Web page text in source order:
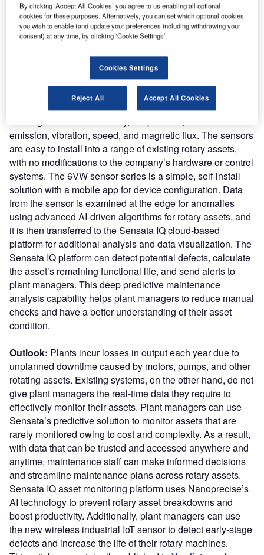
rotary equipment. Through the Sensata IQ platform, this
new solution actively monitors rotary assets for problems
using a multi-modal sensor and AI-driven analysis
capabilities from Nanoprecise.
Nature of Disruption: The Sensata IQ platform provides
insights from the new wireless 6VW series IoT sensor,
which can simultaneously monitor each asset using six
sensing modalities: humidity, temperature, acoustic
emission, vibration, speed, and magnetic flux. The sensors
are easy to install into a range of existing rotary assets,
with no modifications to the company’s hardware or control
systems. The 6VW sensor series is a simple, self-install
solution with a mobile app for device configuration. Data
from the sensor is examined at the edge for anomalies
using advanced AI-driven algorithms for rotary assets, and
it is then transferred to the Sensata IQ cloud-based
platform for additional analysis and data visualization. The
Sensata IQ platform can detect potential defects, calculate
the asset’s remaining functional life, and send alerts to
plant managers. This deep predictive maintenance
analysis capability helps plant managers to reduce manual
checks and have a better understanding of their asset
condition.
Outlook: Plants incur losses in output each year due to
unplanned downtime caused by motors, pumps, and other
rotating assets. Existing systems, on the other hand, do not
give plant managers the real-time data they require to
effectively monitor their assets. Plant managers can use
Sensata’s predictive solution to monitor assets that are
rarely monitored owing to cost and complexity. As a result,
with data that can be trusted and accessed anywhere and
anytime, maintenance staff can make informed decisions
and streamline maintenance plans across rotary assets.
Sensata IQ asset monitoring platform uses Nanoprecise’s
AI technology to prevent rotary asset breakdowns and
boost productivity. Additionally, plant managers can use
the new wireless industrial IoT sensor to detect early-stage
defects and increase the life of their rotary machines.
By clicking ‘Accept All Cookies’ you agree to us enabling all optional
cookies for these purposes. Alternatively, you can set which optional cookies
you wish to enable (and update your preferences including withdrawing your
consent) at any time, by clicking ‘Cookie Settings’.
Cookies Settings
Reject All Accept All Cookies